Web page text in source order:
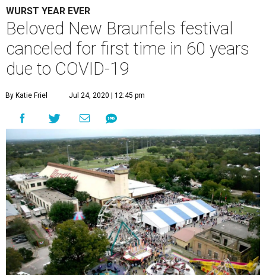
WURST YEAR EVER
Beloved New Braunfels festival
canceled for first time in 60 years
due to COVID-19
By Katie Friel Jul 24, 2020 | 12:45 pm